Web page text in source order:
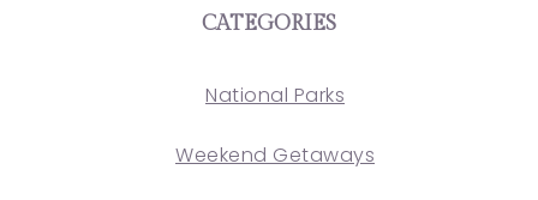
CATEGORIES
National Parks
Weekend Getaways